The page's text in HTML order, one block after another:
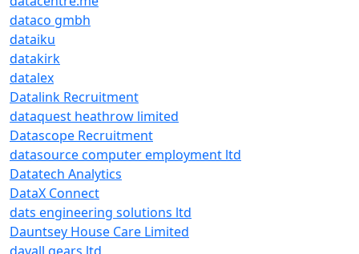
dataco gmbh
dataiku
datakirk
datalex
Datalink Recruitment
dataquest heathrow limited
Datascope Recruitment
datasource computer employment ltd
Datatech Analytics
DataX Connect
dats engineering solutions ltd
Dauntsey House Care Limited